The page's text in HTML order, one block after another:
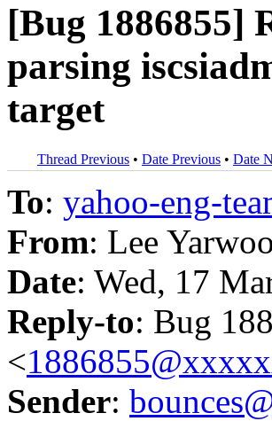
[Bug 1886855]
parsing
target
Thread Previous • Date Previous • Date
To: yahoo-eng-
From: Lee
Date: Wed, 17
Reply-to: Bug
<
Sender: